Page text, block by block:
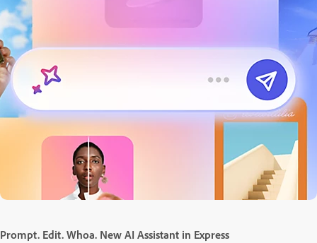
Prompt. Edit. Whoa. New AI Assistant in Express